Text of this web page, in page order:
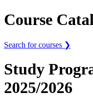
Course
Search for courses ❯
Study
2025/2026